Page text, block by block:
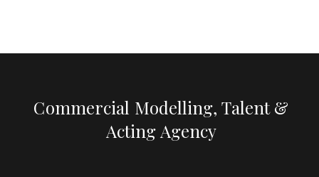
Commercial Modelling, Talent &
Acting Agency